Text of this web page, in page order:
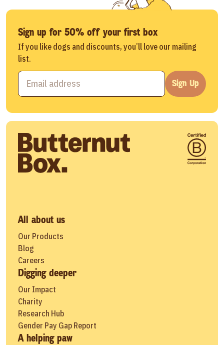
Sign up for 50% off your first box
If you like dogs and discounts, you’ll love our mailing
list.
Sign Up
All about us
Our Products
Blog
Careers
Digging deeper
Our Impact
Charity
Research Hub
Gender Pay Gap Report
A helping paw